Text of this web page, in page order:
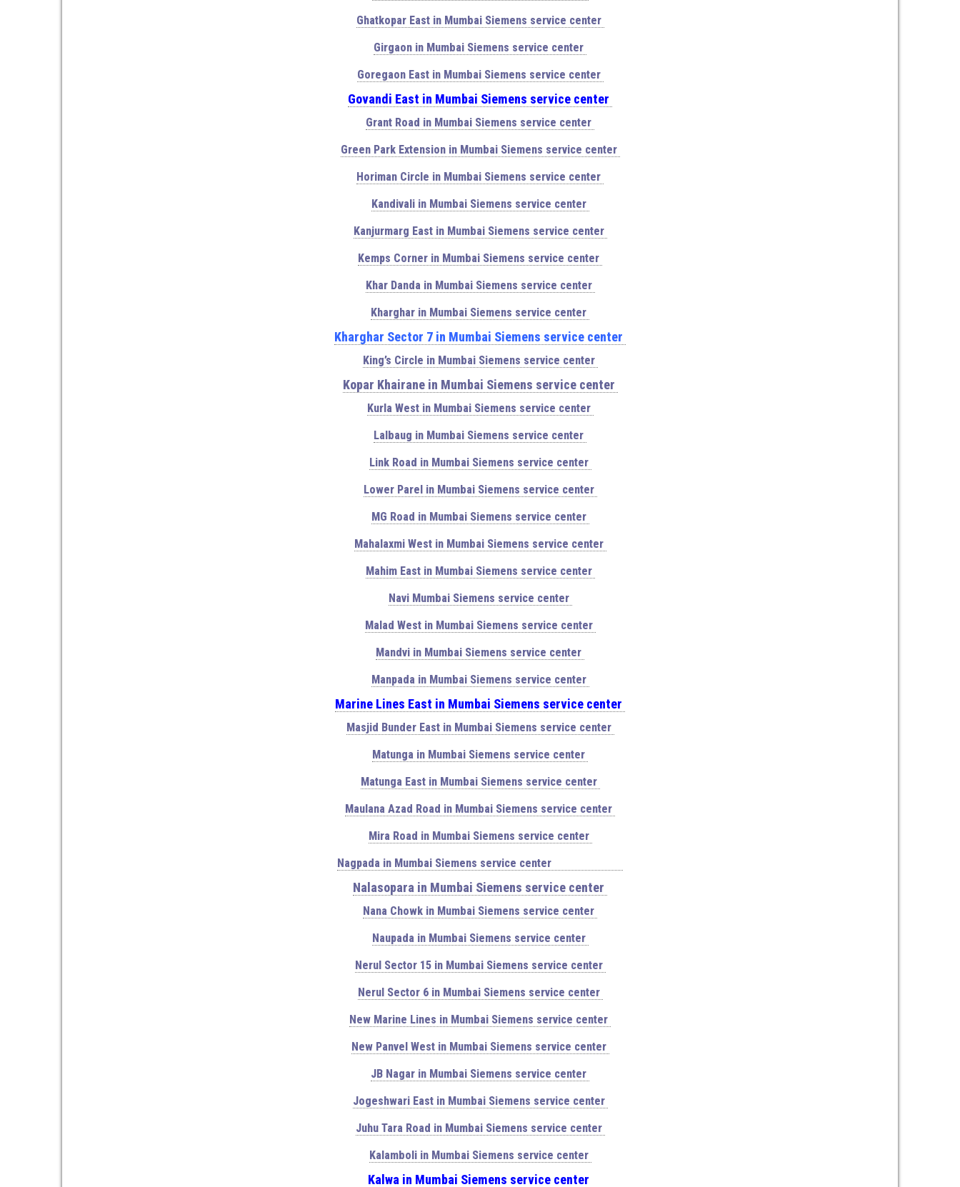
Ghatkopar East in Mumbai Siemens service center
Girgaon in Mumbai Siemens service center
Goregaon East in Mumbai Siemens service center
Govandi East in Mumbai Siemens service center
Grant Road in Mumbai Siemens service center
Green Park Extension in Mumbai Siemens service center
Horiman Circle in Mumbai Siemens service center
Kandivali in Mumbai Siemens service center
Kanjurmarg East in Mumbai Siemens service center
Kemps Corner in Mumbai Siemens service center
Khar Danda in Mumbai Siemens service center
Kharghar in Mumbai Siemens service center
Kharghar Sector 7 in Mumbai Siemens service center
King’s Circle in Mumbai Siemens service center
Kopar Khairane in Mumbai Siemens service center
Kurla West in Mumbai Siemens service center
Lalbaug in Mumbai Siemens service center
Link Road in Mumbai Siemens service center
Lower Parel in Mumbai Siemens service center
MG Road in Mumbai Siemens service center
Mahalaxmi West in Mumbai Siemens service center
Mahim East in Mumbai Siemens service center
Navi Mumbai Siemens service center
Malad West in Mumbai Siemens service center
Mandvi in Mumbai Siemens service center
Manpada in Mumbai Siemens service center
Marine Lines East in Mumbai Siemens service center
Masjid Bunder East in Mumbai Siemens service center
Matunga in Mumbai Siemens service center
Matunga East in Mumbai Siemens service center
Maulana Azad Road in Mumbai Siemens service center
Mira Road in Mumbai Siemens service center
Nagpada in Mumbai Siemens service center
Nalasopara in Mumbai Siemens service center
Nana Chowk in Mumbai Siemens service center
Naupada in Mumbai Siemens service center
Nerul Sector 15 in Mumbai Siemens service center
Nerul Sector 6 in Mumbai Siemens service center
New Marine Lines in Mumbai Siemens service center
New Panvel West in Mumbai Siemens service center
JB Nagar in Mumbai Siemens service center
Jogeshwari East in Mumbai Siemens service center
Juhu Tara Road in Mumbai Siemens service center
Kalamboli in Mumbai Siemens service center
Kalwa in Mumbai Siemens service center